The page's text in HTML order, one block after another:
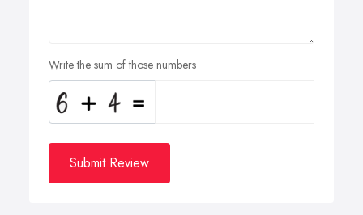
Write the sum of those numbers
Submit Review